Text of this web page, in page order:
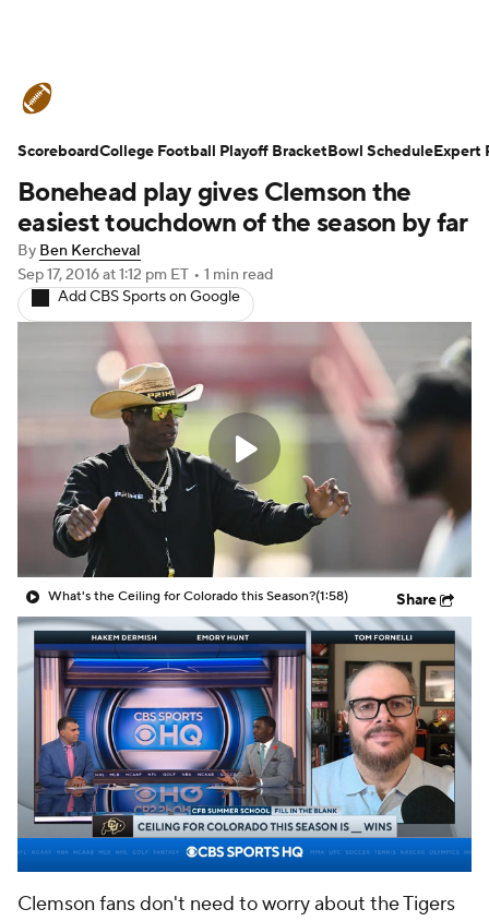
Schedule Rankings Standings
Expert Picks Odds Bowl Schedule
Teams
Signing Day Transfer Portal
2026 Top Recruits
2025 Top Classes
College Football Betting Players
College Shop StubHub
Bonehead play gives Clemson the
easiest touchdown of the season by far
By Ben Kercheval
Sep 17, 2016at 1:12 pm ET • 1 min read
Add CBS Sports on Google
What's the Ceiling for Colorado this Season?(1:58) Share
Clemson fans don't need to worry about the Tigers
ScoreboardCollege Football Playoff BracketBowl ScheduleExpert